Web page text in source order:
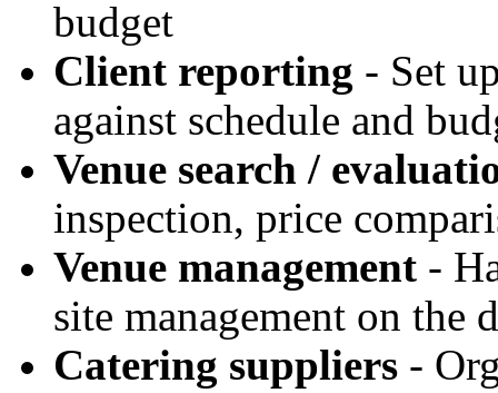
budget
Client reporting - Set
against schedule and
Venue search /
inspection, price
Venue management -
site management on the
Catering suppliers -